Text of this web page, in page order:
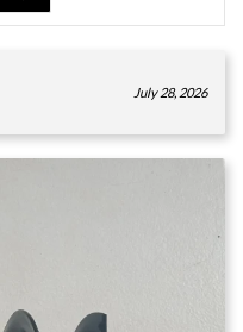
July 28, 2026